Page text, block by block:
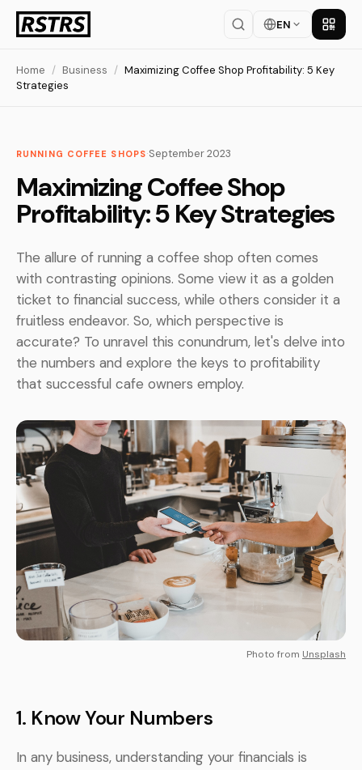
EN Get
Home / Business / Maximizing Coffee Shop Profitability: 5 Key
Strategies
RUNNING COFFEE SHOPS·September 2023
Maximizing Coffee Shop
Profitability: 5 Key Strategies
The allure of running a coffee shop often comes
with contrasting opinions. Some view it as a golden
ticket to financial success, while others consider it a
fruitless endeavor. So, which perspective is
accurate? To unravel this conundrum, let's delve into
the numbers and explore the keys to profitability
that successful cafe owners employ.
Photo from Unsplash
1. Know Your Numbers
In any business, understanding your financials is